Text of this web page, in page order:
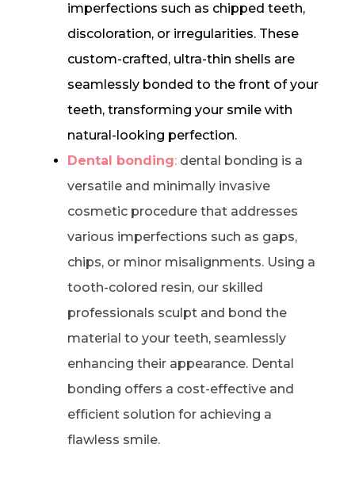
imperfections such as chipped teeth,
discoloration, or irregularities. These
custom-crafted, ultra-thin shells are
seamlessly bonded to the front of your
teeth, transforming your smile with
natural-looking perfection.
Dental bonding: dental bonding is a
versatile and minimally invasive
cosmetic procedure that addresses
various imperfections such as gaps,
chips, or minor misalignments. Using a
tooth-colored resin, our skilled
professionals sculpt and bond the
material to your teeth, seamlessly
enhancing their appearance. Dental
bonding offers a cost-effective and
efficient solution for achieving a
flawless smile.